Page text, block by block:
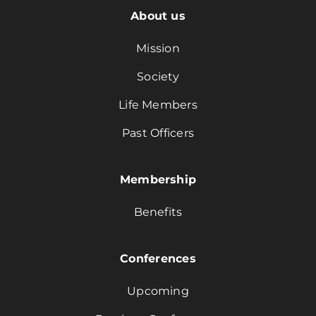
About us
Mission
Society
Life Members
Past Officers
Membership
Benefits
Conferences
Upcoming